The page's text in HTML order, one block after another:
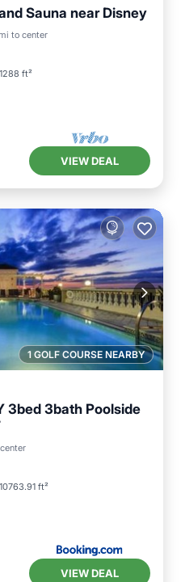
Sauna near Disney
to center
1288 ft²
VIEW DEAL
1 GOLF COURSE NEARBY
3bed 3bath Poolside
10763.91 ft²
VIEW DEAL